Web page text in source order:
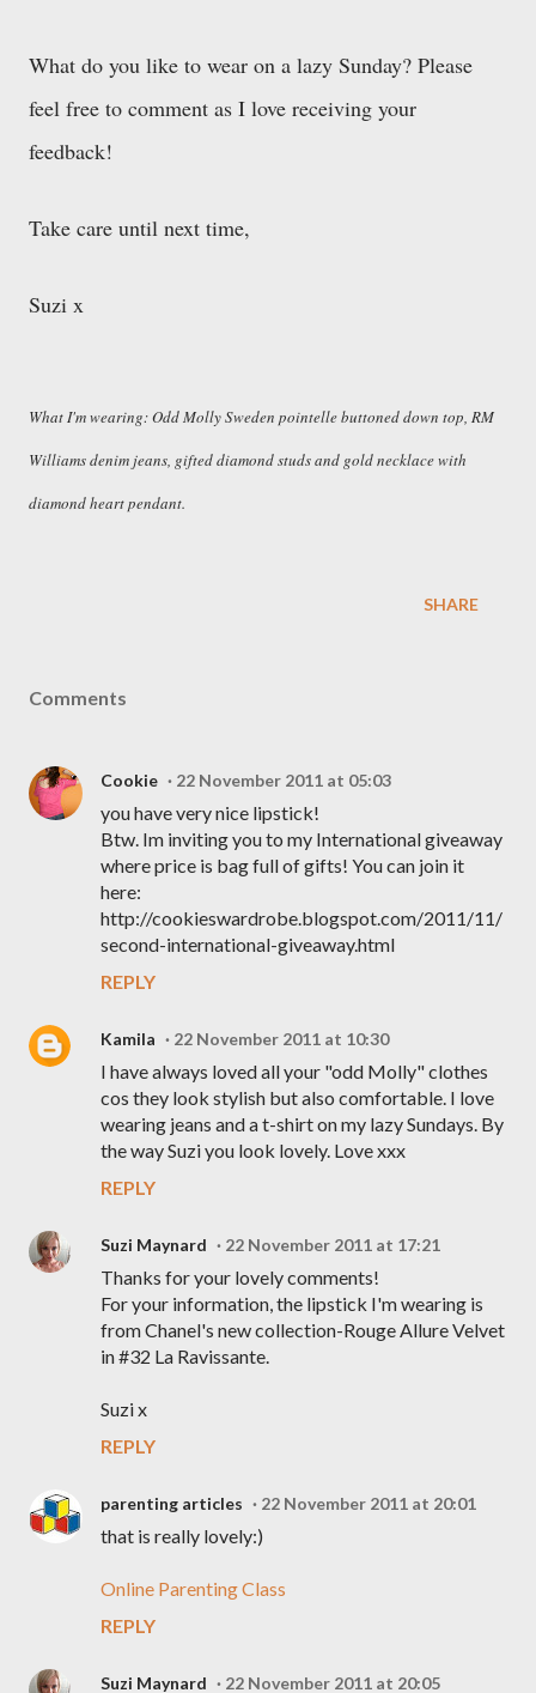
What do you like to wear on a lazy Sunday? Please
feel free to comment as I love receiving your
feedback!
Take care until next time,
Suzi x
What I'm wearing: Odd Molly Sweden pointelle buttoned down top, RM
Williams denim jeans, gifted diamond studs and gold necklace with
diamond heart pendant.
SHARE
Comments
Cookie 22 November 2011 at 05:03
you have very nice lipstick!
Btw. Im inviting you to my International giveaway
where price is bag full of gifts! You can join it
here:
http://cookieswardrobe.blogspot.com/2011/11/
second-international-giveaway.html
REPLY
Kamila 22 November 2011 at 10:30
I have always loved all your "odd Molly" clothes
cos they look stylish but also comfortable. I love
wearing jeans and a t-shirt on my lazy Sundays. By
the way Suzi you look lovely. Love xxx
REPLY
Suzi Maynard 22 November 2011 at 17:21
Thanks for your lovely comments!
For your information, the lipstick I'm wearing is
from Chanel's new collection-Rouge Allure Velvet
in #32 La Ravissante.
Suzi x
REPLY
parenting articles 22 November 2011 at 20:01
that is really lovely:)
Online Parenting Class
REPLY
Suzi Maynard 22 November 2011 at 20:05